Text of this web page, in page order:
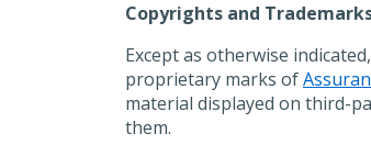
Copyrights and
Except as otherwise
proprietary marks of
material displayed on third-
them.